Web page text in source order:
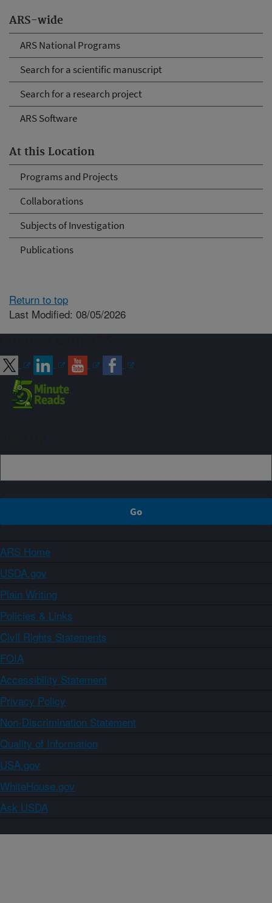
ARS-wide
ARS National Programs
Search for a scientific manuscript
Search for a research project
ARS Software
At this Location
Programs and Projects
Collaborations
Subjects of Investigation
Publications
Return to top
Last Modified: 08/05/2026
ARS Home
USDA.gov
Plain Writing
Policies & Links
Civil Rights Statements
FOIA
Accessibility Statement
Privacy Policy
Non-Discrimination Statement
Quality of Information
USA.gov
WhiteHouse.gov
Ask USDA